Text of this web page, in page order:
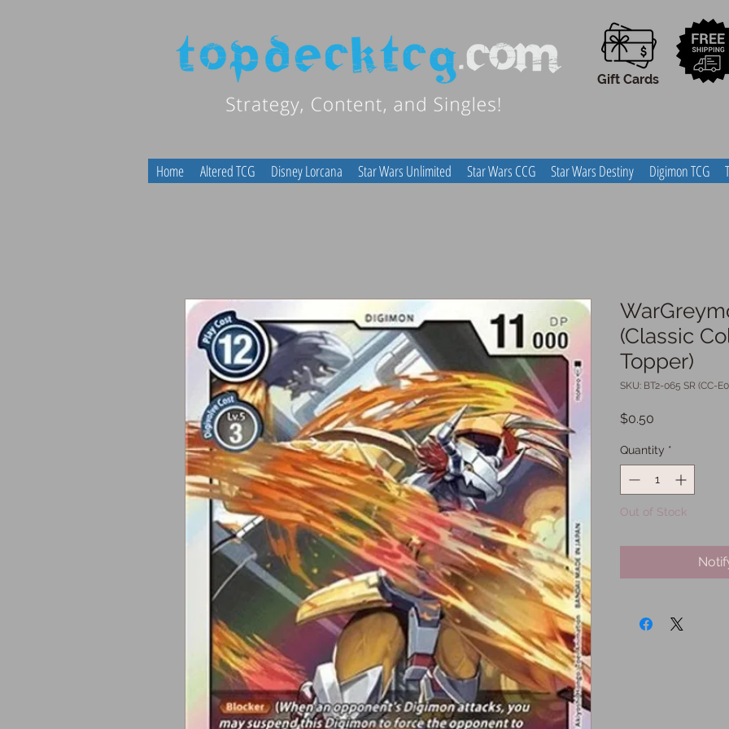
Gift Cards
Home Altered TCG Disney Lorcana Star Wars Unlimited Star Wars CCG Star Wars Destiny Digimon TCG
(Classic
Topper)
SKU: BT2-065 SR (CC-
$0.50
Quantity *
Out of Stock